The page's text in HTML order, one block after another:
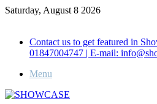
Saturday, August 8 2026
Contact us to get featured in
01847004747 | E-mail:
Menu